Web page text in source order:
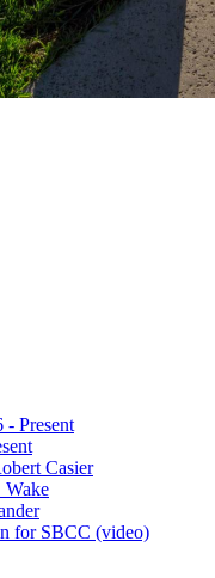
- Present
Casier
Wake
for SBCC (video)